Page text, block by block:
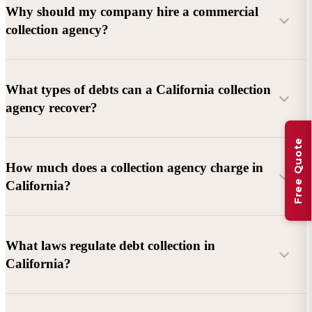
Why should my company hire a commercial
collection agency?
What types of debts can a California collection
agency recover?
Commercial debts (B2B):
Unpaid invoices, services
rendered, goods delivered, lease defaults, and business
Consumer debts:Credit cards, loans, medical bills, and retail
debts (subject to FDCPA and state law).
How much does a collection agency charge in
California?
Debtor location and responsiveness
What laws regulate debt collection in
California?
Free Quote